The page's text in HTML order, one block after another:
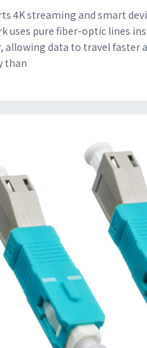
4K streaming and smart
uses pure fiber-optic lines
allowing data to travel faster
than